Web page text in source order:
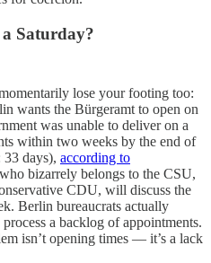
Saturday?
lose your footing too:
wants the Bürgeramt to open on
was unable to deliver on a
within two weeks by the end of
days), according to
bizarrely belongs to the CSU,
CDU, will discuss the
Berlin bureaucrats actually
a backlog of appointments.
isn’t opening times — it’s a lack